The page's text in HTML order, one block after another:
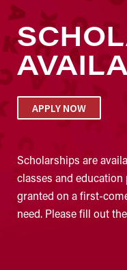
APPLY NOW
Scholarships are
classes and
granted on a first-
need. Please fill out